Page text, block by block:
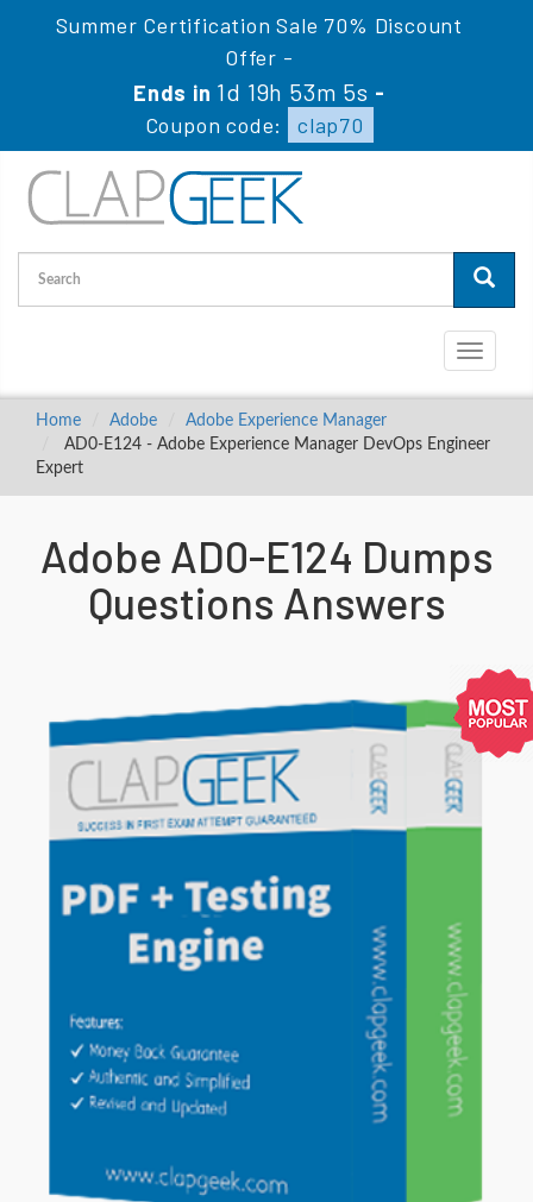
Summer Certification Sale 70% Discount
Offer -
Ends in 1d 19h 53m 4s -
Coupon code:
clap70
Toggle
Home Adobe
Adobe Experience Manager
AD0-E124 - Adobe Experience Manager DevOps Engineer
Expert
Adobe AD0-E124 Dumps
Questions Answers